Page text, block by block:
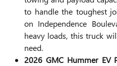
to handle the toughest
on Independence
heavy loads, this truck
need.
2026 GMC Hummer EV